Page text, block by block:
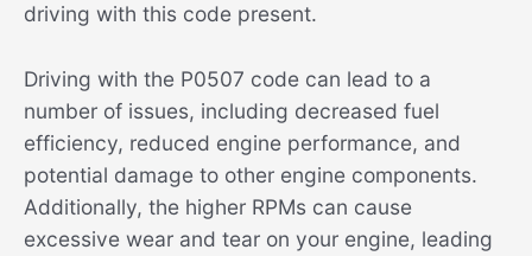
driving with this code present.
Driving with the P0507 code can lead to a
number of issues, including decreased fuel
efficiency, reduced engine performance, and
potential damage to other engine components.
Additionally, the higher RPMs can cause
excessive wear and tear on your engine, leading